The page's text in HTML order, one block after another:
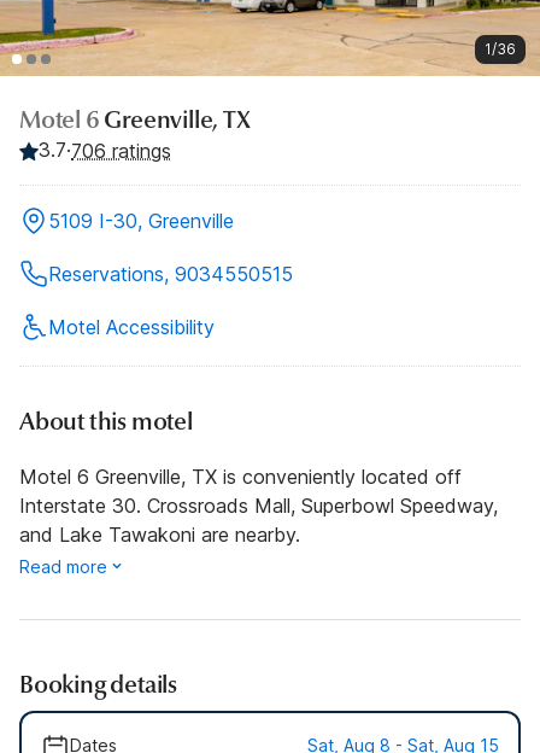
1/36
Motel 6 Greenville, TX
3.7·706 ratings
5109 I-30, Greenville
Reservations, 9034550515
Motel Accessibility
About this motel
Motel 6 Greenville, TX is conveniently located off
Interstate 30. Crossroads Mall, Superbowl Speedway,
and Lake Tawakoni are nearby.
Read more
Booking details
Dates Sat, Aug 8 - Sat, Aug 15